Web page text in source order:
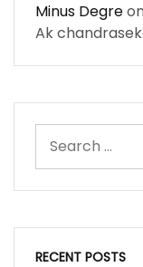
Minus Degre
Ak
RECENT POSTS